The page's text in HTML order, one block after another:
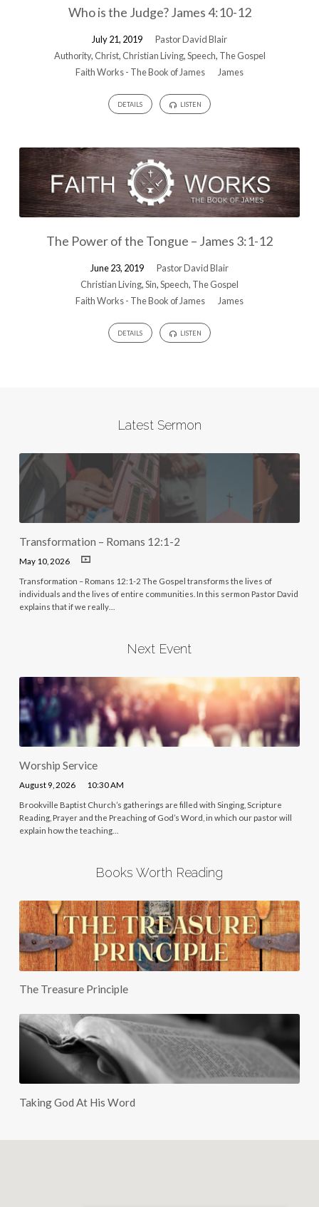
Who is the Judge? James 4:10-12
July 21, 2019
Pastor David Blair
Authority, Christ, Christian Living,Speech, The Gospel
Faith Works - The Book of James
James
DETAILS LISTEN
The Power of the Tongue – James 3:1-12
June 23, 2019
Pastor David Blair
Christian Living,Sin,Speech, The Gospel
Faith Works - The Book of James
James
DETAILS LISTEN
Latest Sermon
Transformation – Romans 12:1-2
May 10, 2026
Transformation – Romans 12:1-2 The Gospel transforms the lives of
individuals and the lives of entire communities. In this sermon Pastor David
explains that if we really…
Next Event
Worship Service
August 9, 2026 10:30 AM
Brookville Baptist Church’s gatherings are filled with Singing, Scripture
Reading, Prayer and the Preaching of God’s Word, in which our pastor will
explain how the teaching…
Books Worth Reading
The Treasure Principle
Taking God At His Word